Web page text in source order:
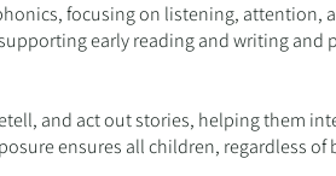
focusing on listening, attention,
early reading and writing
and act out stories, helping them
ensures all children, regardless